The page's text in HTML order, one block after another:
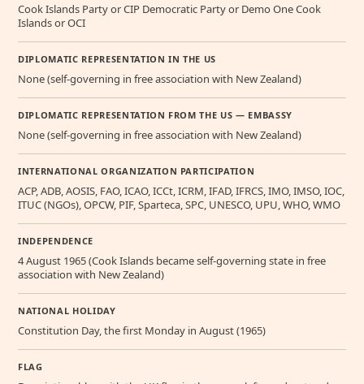
Cook Islands Party or CIP Democratic Party or Demo One Cook
Islands or OCI
DIPLOMATIC REPRESENTATION IN THE US
None (self-governing in free association with New Zealand)
DIPLOMATIC REPRESENTATION FROM THE US — EMBASSY
None (self-governing in free association with New Zealand)
INTERNATIONAL ORGANIZATION PARTICIPATION
ACP, ADB, AOSIS, FAO, ICAO, ICCt, ICRM, IFAD, IFRCS, IMO, IMSO, IOC,
ITUC (NGOs), OPCW, PIF, Sparteca, SPC, UNESCO, UPU, WHO, WMO
INDEPENDENCE
4 August 1965 (Cook Islands became self-governing state in free
association with New Zealand)
NATIONAL HOLIDAY
Constitution Day, the first Monday in August (1965)
FLAG